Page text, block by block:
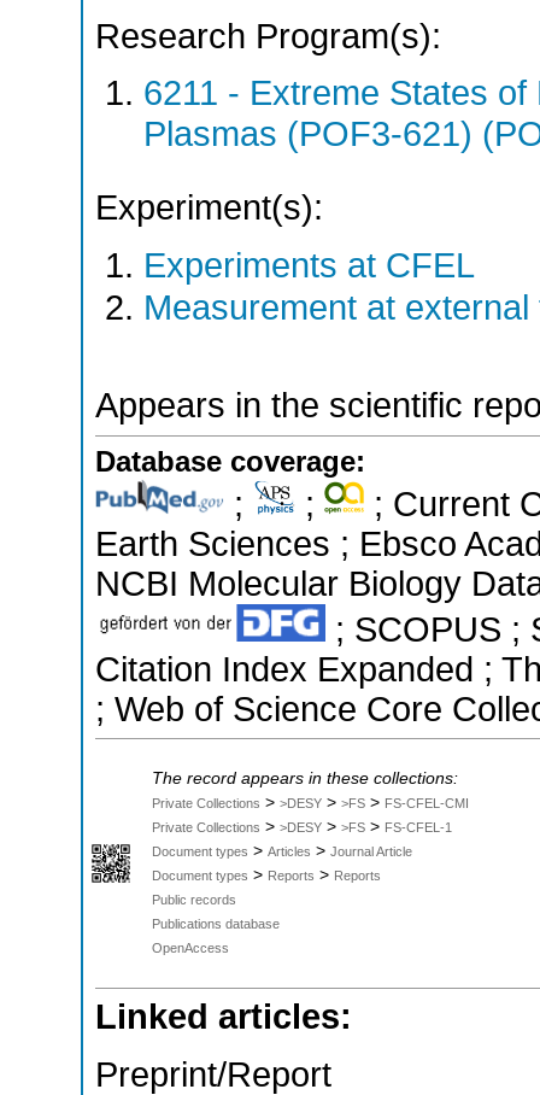
Research Program(s):
6211 - Extreme States
Plasmas (POF3-621)
Experiment(s):
Experiments at CFEL
Measurement at external
Appears in the scientific
Database coverage:
; ;
; Current
Earth Sciences ; Ebsco
NCBI Molecular Biology
; SCOPUS ;
Citation Index Expanded ;
; Web of Science Core
The record appears in these collections:
Private Collections > >DESY > >FS > FS-CFEL-CMI
Private Collections > >DESY > >FS > FS-CFEL-1
Document types > Articles > Journal Article
Document types > Reports > Reports
Public records
Publications database
OpenAccess
Linked articles:
Preprint/Report